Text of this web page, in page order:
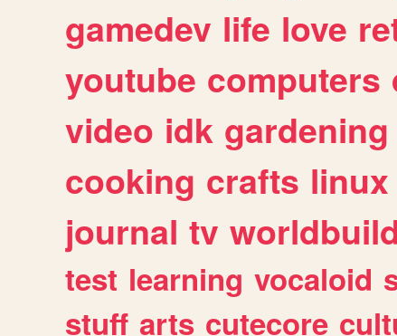
gamedev life love
youtube computers
video idk gardening
cooking crafts linux
journal tv
test learning vocaloid
stuff arts cutecore